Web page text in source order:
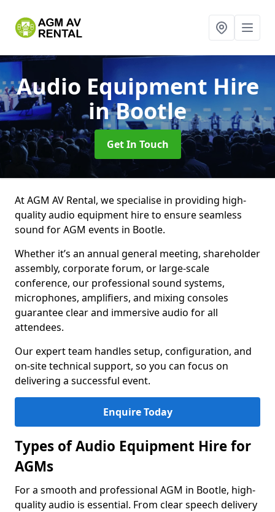
Audio Equipment Hire
in Bootle
Get In Touch
At AGM AV Rental, we specialise in providing high-
quality audio equipment hire to ensure seamless
sound for AGM events in Bootle.
Whether it’s an annual general meeting, shareholder
assembly, corporate forum, or large-scale
conference, our professional sound systems,
microphones, amplifiers, and mixing consoles
guarantee clear and immersive audio for all
attendees.
Our expert team handles setup, configuration, and
on-site technical support, so you can focus on
delivering a successful event.
Enquire Today
Types of Audio Equipment Hire for
AGMs
For a smooth and professional AGM in Bootle, high-
quality audio is essential. From clear speech delivery